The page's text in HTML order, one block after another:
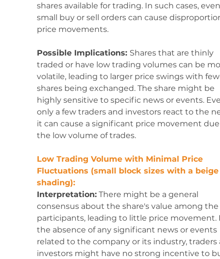
shares available for trading. In such cases,
small buy or sell orders can cause
price movements.
Possible Implications: Shares that are thinly
traded or have low trading volumes can be
volatile, leading to larger price swings with
shares being exchanged. The share might be
highly sensitive to specific news or events.
only a few traders and investors react to the
it can cause a significant price movement
the low volume of trades.
Low Trading Volume with Minimal Price
Fluctuations (small block sizes with a
shading):
Interpretation: There might be a general
consensus about the share's value among
participants, leading to little price movement.
the absence of any significant news or events
related to the company or its industry,
investors might have no strong incentive to